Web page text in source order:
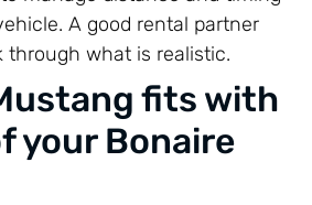
A good rental partner
what is realistic.
fits with
your Bonaire